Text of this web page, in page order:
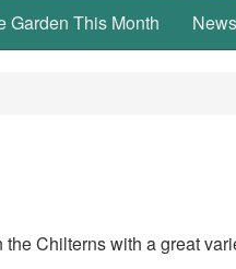
Garden This Month News
Chilterns with a great